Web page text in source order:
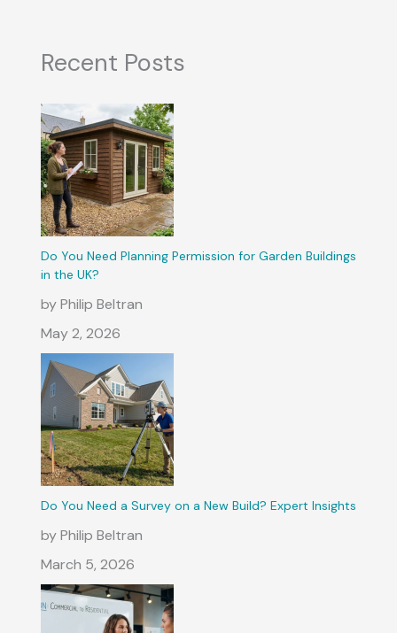
Recent Posts
Do You Need Planning Permission for Garden Buildings
in the UK?
by Philip Beltran
May 2, 2026
Do You Need a Survey on a New Build? Expert Insights
by Philip Beltran
March 5, 2026